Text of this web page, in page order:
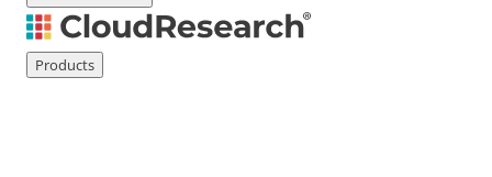
Products